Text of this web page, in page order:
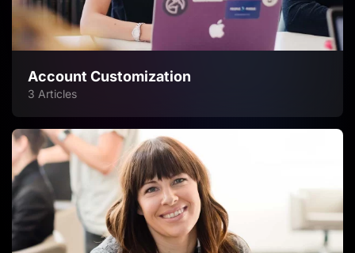
Account Customization
3 Articles